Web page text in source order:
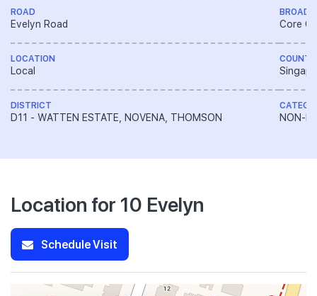
ROAD
Evelyn Road
LOCATION
Local
DISTRICT
D11 - WATTEN ESTATE, NOVENA, THOMSON
BROAD
Core
NON-
Location for 10 Evelyn
Schedule Visit